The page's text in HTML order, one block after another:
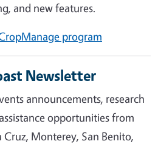
and new features.
program
Newsletter
announcements, research
opportunities from
Cruz, Monterey, San Benito,